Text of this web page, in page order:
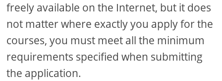
freely available on the Internet, but it does
not matter where exactly you apply for the
courses, you must meet all the minimum
requirements specified when submitting
the application.